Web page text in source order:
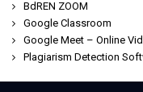
BdREN ZOOM
Google Classroom
Google Meet – Online
Plagiarism Detection